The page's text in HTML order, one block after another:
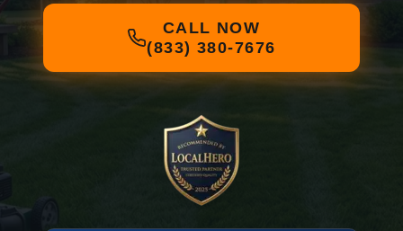
CALL NOW
(833) 380-7676